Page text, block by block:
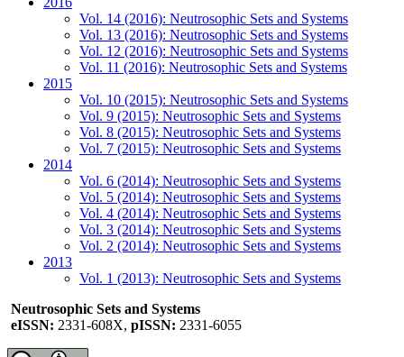
Vol. 14 (2016): Neutrosophic Sets and Systems
Vol. 13 (2016): Neutrosophic Sets and Systems
Vol. 12 (2016): Neutrosophic Sets and Systems
Vol. 11 (2016): Neutrosophic Sets and Systems
2015
Vol. 10 (2015): Neutrosophic Sets and Systems
Vol. 9 (2015): Neutrosophic Sets and Systems
Vol. 8 (2015): Neutrosophic Sets and Systems
Vol. 7 (2015): Neutrosophic Sets and Systems
2014
Vol. 6 (2014): Neutrosophic Sets and Systems
Vol. 5 (2014): Neutrosophic Sets and Systems
Vol. 4 (2014): Neutrosophic Sets and Systems
Vol. 3 (2014): Neutrosophic Sets and Systems
Vol. 2 (2014): Neutrosophic Sets and Systems
2013
Vol. 1 (2013): Neutrosophic Sets and Systems
Neutrosophic Sets and Systems
eISSN: 2331-608X, pISSN: 2331-6055